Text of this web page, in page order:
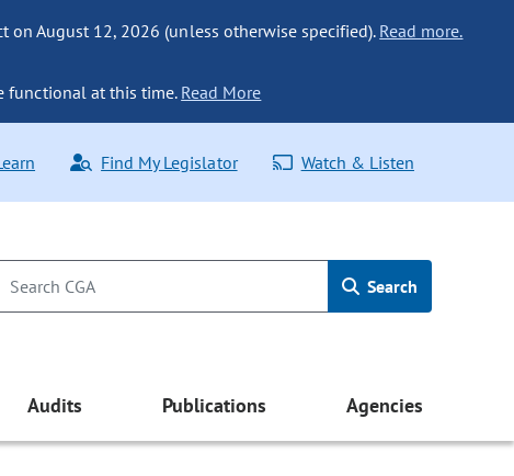
on August 12, 2026 (unless otherwise specified). Read more.
functional at this time. Read More
Find My Legislator Watch & Listen
Search
Audits Publications Agencies